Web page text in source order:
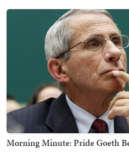
Morning Minute: Pride Goeth